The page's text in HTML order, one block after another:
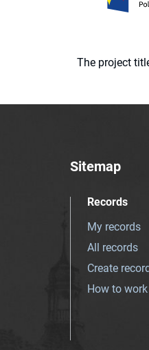
The project
Sitemap
Records
My records
All records
Create
How to